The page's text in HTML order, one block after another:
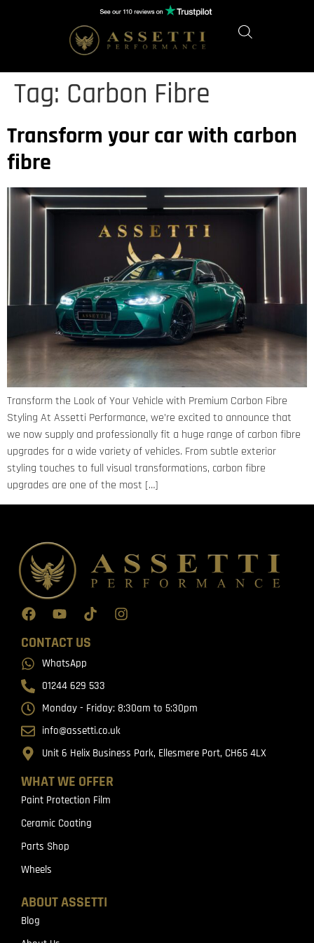
Tag: Carbon Fibre
Transform your car with carbon
fibre
Transform the Look of Your Vehicle with Premium Carbon Fibre
Styling At Assetti Performance, we’re excited to announce that
we now supply and professionally fit a huge range of carbon fibre
upgrades for a wide variety of vehicles. From subtle exterior
styling touches to full visual transformations, carbon fibre
upgrades are one of the most […]
WHAT WE OFFER
Paint Protection Film
Ceramic Coating
Parts Shop
Wheels
ABOUT ASSETTI
Blog
CONTACT US
WhatsApp
01244 629 533
Monday - Friday: 8:30am to 5:30pm
info@assetti.co.uk
Unit 6 Helix Business Park, Ellesmere Port, CH65 4LX